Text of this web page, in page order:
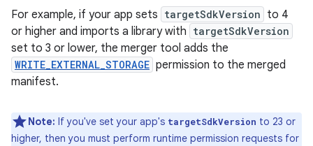
For example, if your app sets targetSdkVersion to 4
or higher and imports a library with targetSdkVersion
set to 3 or lower, the merger tool adds the
WRITE_EXTERNAL_STORAGE permission to the merged
manifest.
Note: If you've set your app's targetSdkVersion to 23 or
higher, then you must perform runtime permission requests for